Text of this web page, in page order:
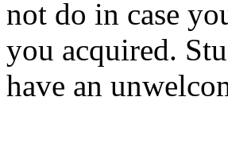
not do in case
you acquired.
have an